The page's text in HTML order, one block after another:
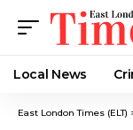
Local News
East London Times (ELT)